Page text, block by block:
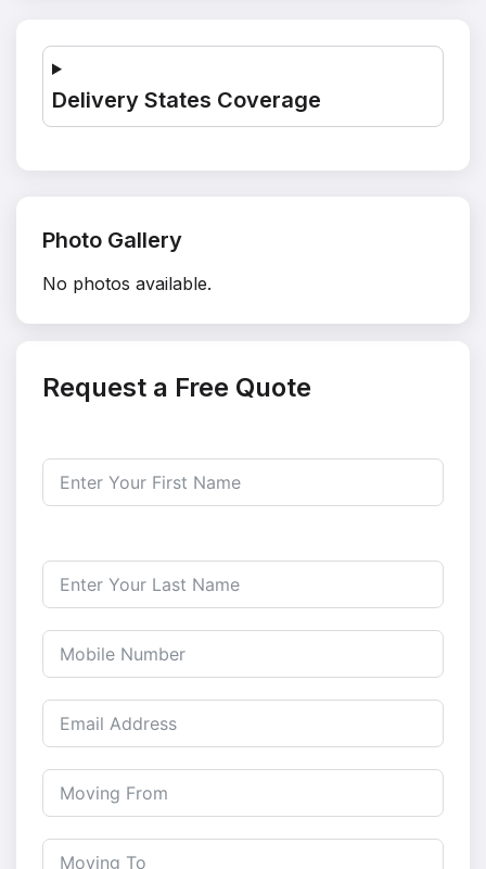
Delivery States Coverage
Photo Gallery
No photos available.
Request a Free Quote